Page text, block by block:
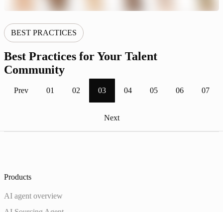
BEST PRACTICES
Best Practices for Your Talent
Community
Prev 01 02 03 04 05 06 07
Next
Products
AI agent overview